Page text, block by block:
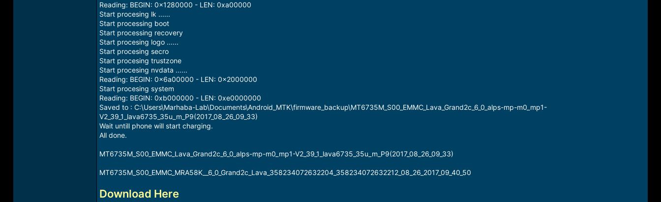
Reading: BEGIN: 0x1280000 - LEN: 0xa00000
Start procesing lk ......
Start processing boot
Start processing recovery
Start procesing logo ......
Start procesing secro
Start procesing trustzone
Start procesing nvdata ......
Reading: BEGIN: 0x6a00000 - LEN: 0x2000000
Start procesing system
Reading: BEGIN: 0xb000000 - LEN: 0xe0000000
Saved to : C:\Users\Marhaba-Lab\Documents\Android_MTK\firmware_backup\MT6735M_S00_EMMC_Lava_Grand2c_6_0_alps-mp-m0_mp1-
V2_39_1_lava6735_35u_m_P9(2017_08_26_09_33)
Wait untill phone will start charging.
All done.
MT6735M_S00_EMMC_Lava_Grand2c_6_0_alps-mp-m0_mp1-V2_39_1_lava6735_35u_m_P9(2017_08_26_09_33)
MT6735M_S00_EMMC_MRA58K__6_0_Grand2c_Lava_358234072632204_358234072632212_08_26_2017_09_40_50
Download Here